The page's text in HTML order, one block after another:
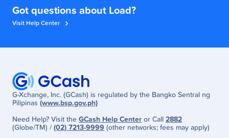
Got questions about Load?
Visit Help Center
G-Xchange, Inc. (GCash) is regulated by the Bangko Sentral ng
Pilipinas (www.bsp.gov.ph)
Need Help? Visit the GCash Help Center or Call 2882
(Globe/TM) / (02) 7213-9999 (other networks; fees may apply)